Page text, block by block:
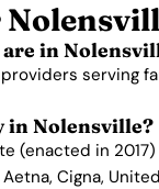
in
serving
in Nolensville?
(enacted in
Cigna,